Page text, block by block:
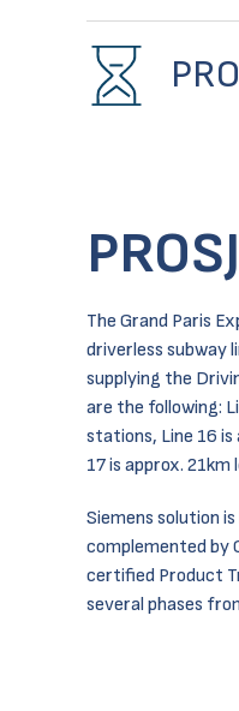
The Grand Paris
driverless subway
supplying the
are the following:
stations, Line 16 is
17 is approx.
Siemens solution
complemented by
certified Product
several phases